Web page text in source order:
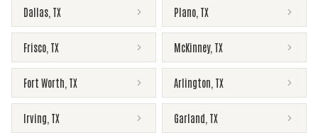
Dallas TX Plano TX
Frisco TX McKinney, TX
Fort Worth TX Arlington TX
Irving TX Garland TX